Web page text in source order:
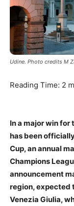
Udine. Photo credits M
Reading Time: 2
In a major win for
has been
Cup, an annual
Champions
announcement
region, expected
Venezia Giulia,